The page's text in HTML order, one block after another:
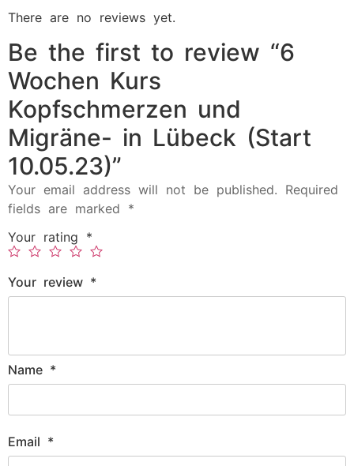
There are no reviews yet.
Be the first to review “6
Wochen Kurs
Kopfschmerzen und
Migräne- in Lübeck (Start
10.05.23)”
Your email address will not be published. Required
fields are marked *
Your rating *
Your review *
Name *
Email *